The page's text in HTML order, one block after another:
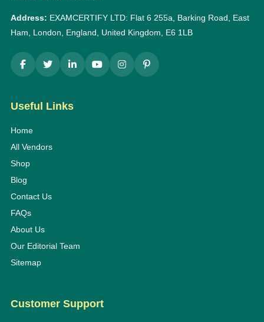
Address: EXAMCERTIFY LTD: Flat 6 255a, Barking Road, East
Ham, London, England, United Kingdom, E6 1LB
Useful Links
Home
All Vendors
Shop
Blog
Contact Us
FAQs
About Us
Our Editorial Team
Sitemap
Customer Support